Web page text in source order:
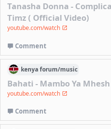
Tanasha Donna -
Timz ( Official Video)
youtube.com/watch
Comment
kenyaforum/music
Bahati - Mambo Ya
youtube.com/watch
Comment